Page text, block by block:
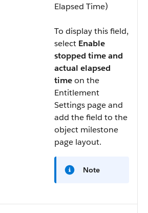
Elapsed Time)
To display this field,
select Enable
stopped time and
actual elapsed
timeon the
Entitlement
Settings page and
add the field to the
object milestone
page layout.
Note